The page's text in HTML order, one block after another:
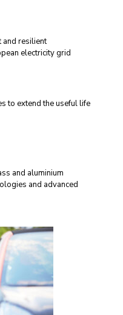
and resilient
electricity grid
to extend the useful life
and aluminium
and advanced